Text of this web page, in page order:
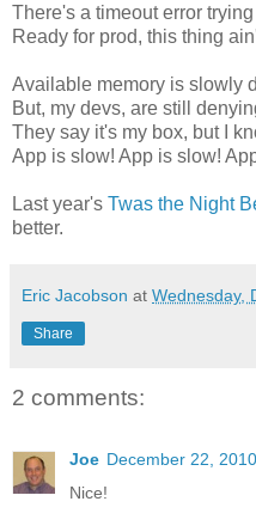
There's a timeout error trying
Ready for prod, this thing
Available memory is slowly
But, my devs, are still
They say it's my box, but I
App is slow! App is slow!
Last year's Twas the Night
better.
Eric Jacobson at Wednesday,
Share
2 comments:
Joe December 22,
Nice!